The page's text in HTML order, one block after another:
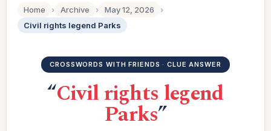
Home › Archive › May 12, 2026
›
Civil rights legend Parks
CROSSWORDS WITH FRIENDS · CLUE ANSWER
“Civil rights legend
Parks”